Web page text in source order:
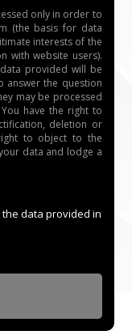
only in order to
(the basis for data
interests of the
with website users).
provided will be
answer the question
may be processed
have the right to
deletion or
to object to the
data and lodge a
data provided in